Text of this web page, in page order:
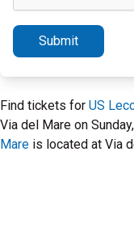
Submit
Find tickets for US
Via del Mare on
Mare is located at Via